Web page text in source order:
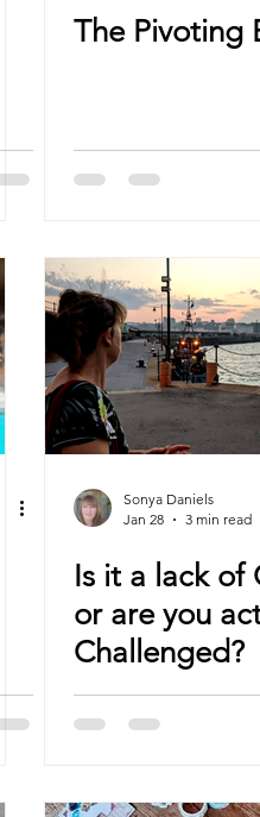
The Pivoting
Sonya Daniels
Jan 28
3 min read
Is it a lack of
or are you actually being
Challenged?